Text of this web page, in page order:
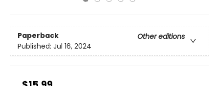
Paperback
Other editions
Published: Jul 16, 2024